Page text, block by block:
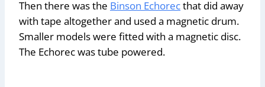
Then there was the Binson Echorecthat did away
with tape altogether and used a magnetic drum.
Smaller models were fitted with a magnetic disc.
The Echorec was tube powered.